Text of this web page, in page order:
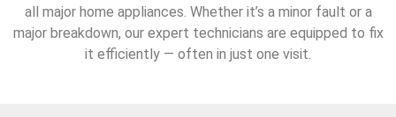
all major home appliances. Whether it’s a minor fault or a
major breakdown, our expert technicians are equipped to fix
it efficiently — often in just one visit.